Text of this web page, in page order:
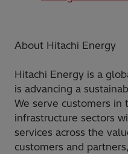
About Hitachi Energy
Hitachi Energy is a
is advancing a
We serve customers
infrastructure sectors
services across the
customers and